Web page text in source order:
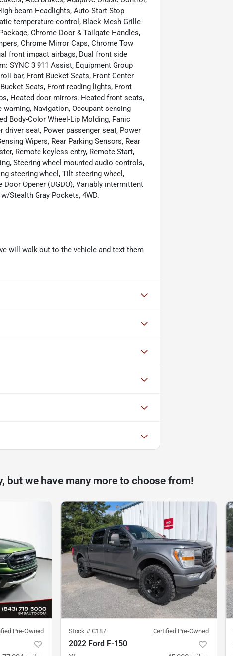
beam Headlights, Auto Start-Stop
temperature control, Black Mesh Grille
Chrome Door & Tailgate Handles,
Chrome Mirror Caps, Chrome Tow
front impact airbags, Dual front side
SYNC 3 911 Assist, Equipment Group
bar, Front Bucket Seats, Front Center
Seats, Front reading lights, Front
Heated door mirrors, Heated front seats,
warning, Navigation, Occupant sensing
Body-Color Wheel-Lip Molding, Panic
driver seat, Power passenger seat, Power
Wipers, Rear Parking Sensors, Rear
Remote keyless entry, Remote Start,
Steering wheel mounted audio controls,
steering wheel, Tilt steering wheel,
Opener (UGDO), Variably intermittent
Stealth Gray Pockets, 4WD.
will walk out to the vehicle and text them
but we have many more to choose from!
Pre-Owned Stock # C187 Certified Pre-Owned
2022 Ford F-150